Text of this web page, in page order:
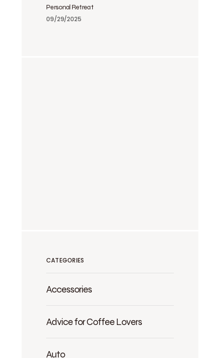
Personal Retreat
09/29/2025
CATEGORIES
Accessories
Advice for Coffee Lovers
Auto